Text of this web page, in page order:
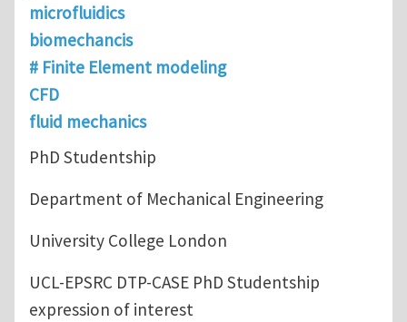
microfluidics
biomechancis
# Finite Element modeling
CFD
fluid mechanics
PhD Studentship
Department of Mechanical Engineering
University College London
UCL-EPSRC DTP-CASE PhD Studentship
expression of interest